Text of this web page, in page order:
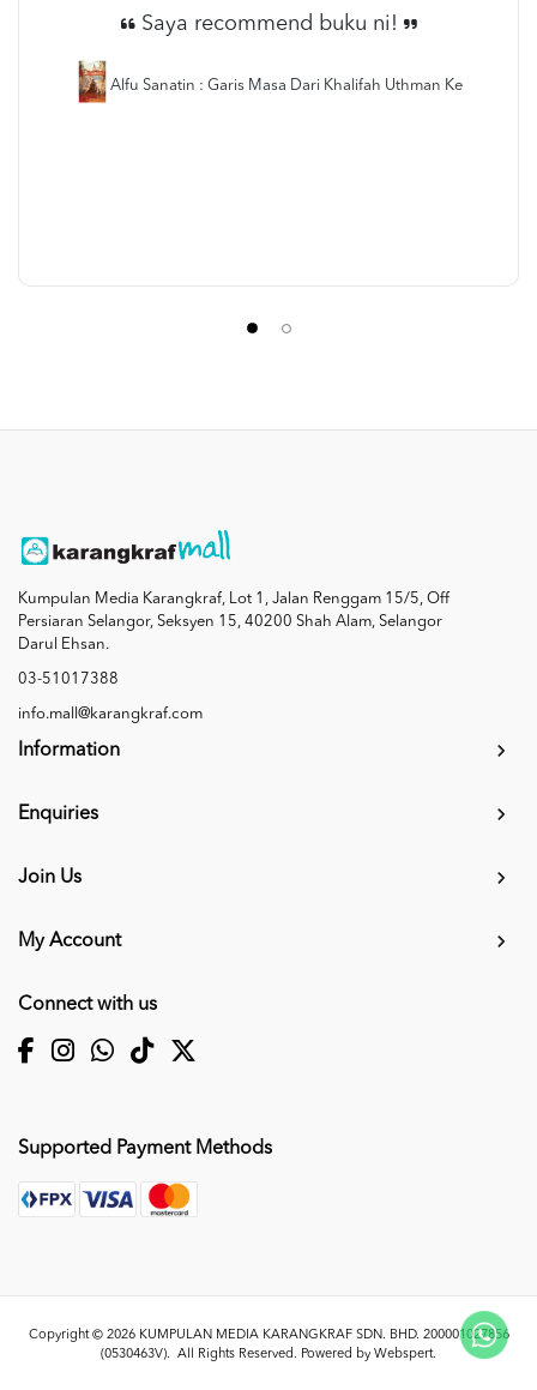
Saya recommend buku ni!
Alfu Sanatin : Garis Masa Dari Khalifah Uthman Ke
Kumpulan Media Karangkraf, Lot 1, Jalan Renggam 15/5, Off
Persiaran Selangor, Seksyen 15, 40200 Shah Alam, Selangor
Darul Ehsan.
03-51017388
info.mall@karangkraf.com
Information
Enquiries
Join Us
My Account
Connect with us
Supported Payment Methods
Copyright © 2026 KUMPULAN MEDIA KARANGKRAF SDN. BHD. 200001027856
(0530463V). All Rights Reserved. Powered by Webspert.